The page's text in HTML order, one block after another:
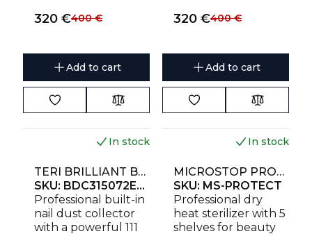
removable
and powerful 111W
motor. Designed for
clean, quiet and
comfortable
manicure
workstations.
320 €400€
Add to cart
removable
and powerful 111W
motor. Designed for
clean, quiet and
comfortable
manicure
workstations.
320 €400€
Add to cart
In stock
TERI BRILLIANT BUILT-IN NAIL DUST COLLECTOR WHITE WITH GOLD MESH
SKU:
BDC315072EU230
Professional built-in
nail dust collector
with a powerful 111
In stock
MICROSTOP PROTECT HIGH-TEMPERATURE DRY HEAT STERILIZER
SKU: MS-PROTECT
Professional dry
heat sterilizer with 5
shelves for beauty